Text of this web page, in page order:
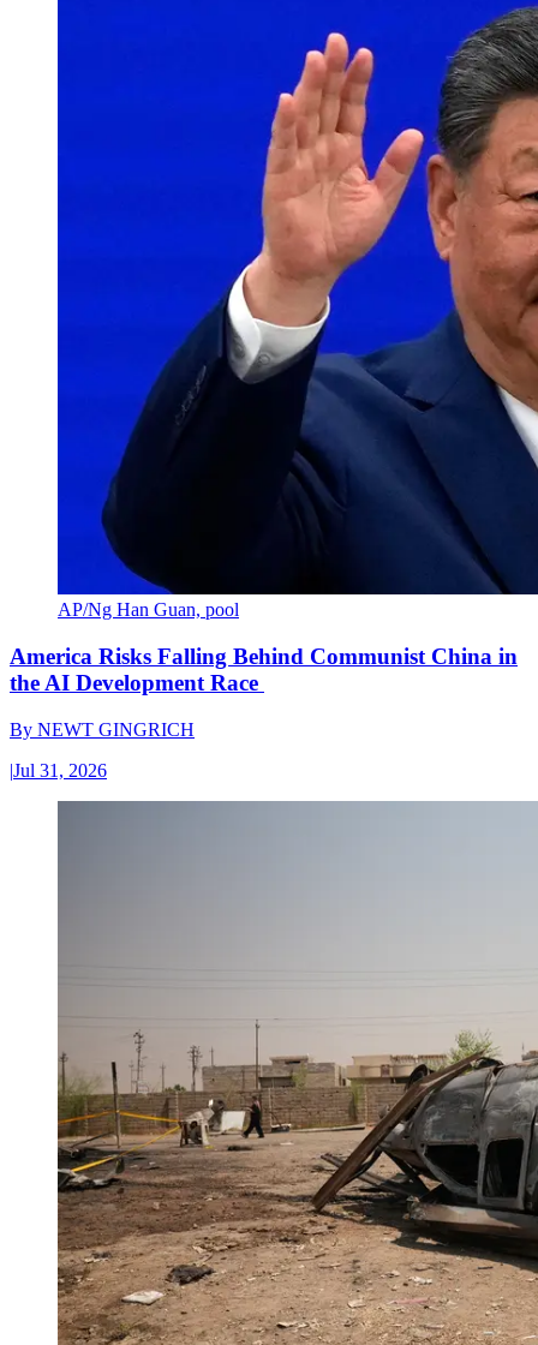
AP/Ng Han Guan, pool
America Risks Falling Behind Communist China in
the AI Development Race
By NEWT GINGRICH
|Jul 31, 2026